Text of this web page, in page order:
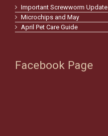
Important Screwworm Update
Microchips and May
April Pet Care Guide
Facebook Page